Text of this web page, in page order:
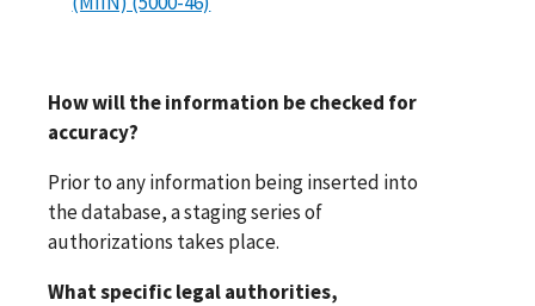
How will the information be checked for
accuracy?
Prior to any information being inserted into
the database, a staging series of
authorizations takes place.
What specific legal authorities,